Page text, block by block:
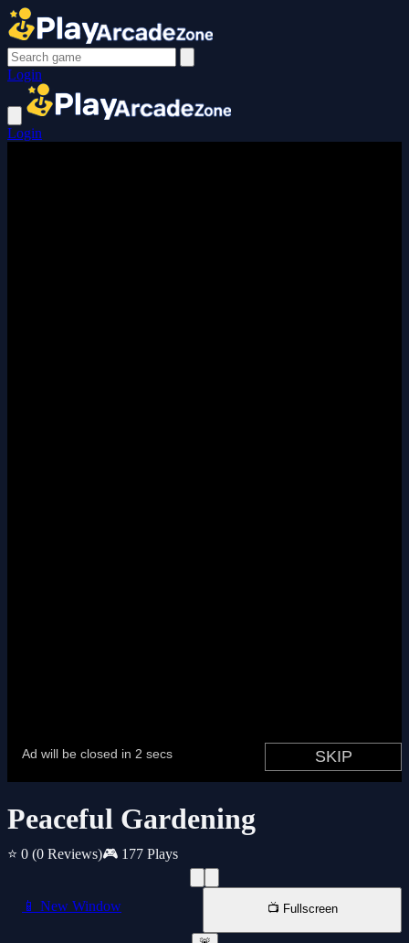
Login
Login
Peaceful Gardening
⭐ 0 (0 Reviews)🎮 177 Plays
📱 New Window 📺 Fullscreen